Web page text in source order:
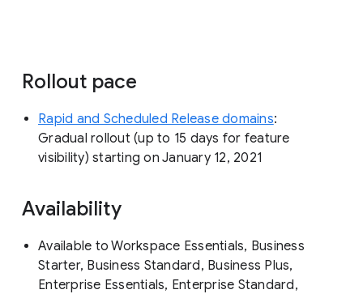
Rollout pace
Rapid and Scheduled Release domains:
Gradual rollout (up to 15 days for feature
visibility) starting on January 12, 2021
Availability
Available to Workspace Essentials, Business
Starter, Business Standard, Business Plus,
Enterprise Essentials, Enterprise Standard,